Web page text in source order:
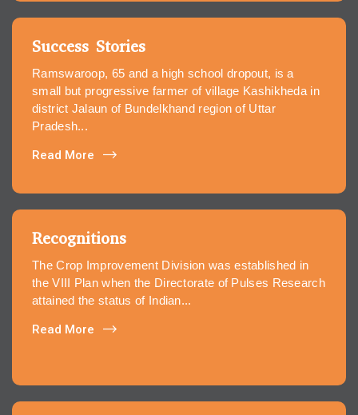
Success Stories
Ramswaroop, 65 and a high school dropout, is a
small but progressive farmer of village Kashikheda in
district Jalaun of Bundelkhand region of Uttar
Pradesh...
Read More
Recognitions
The Crop Improvement Division was established in
the VIII Plan when the Directorate of Pulses Research
attained the status of Indian...
Read More